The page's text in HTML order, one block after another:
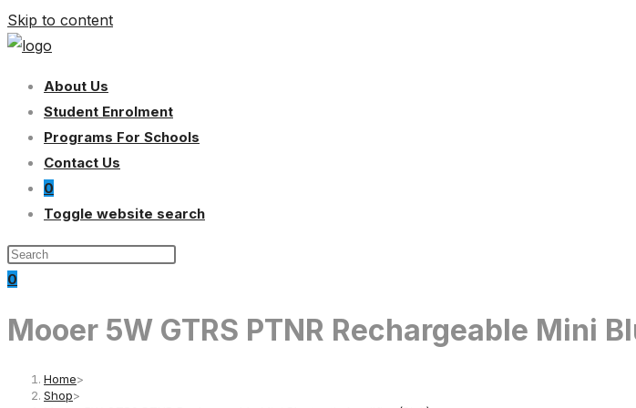
Skip to content
About Us
Student Enrolment
Programs For Schools
Contact Us
0
Toggle website search
0
Mooer 5W GTRS PTNR Rechargeable Mini
Home>
Shop>